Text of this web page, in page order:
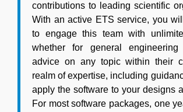
contributions to leading scientific
With an active ETS service, you
to engage this team with
whether for general
advice on any topic within their
realm of expertise, including
apply the software to your designs
For most software packages, one